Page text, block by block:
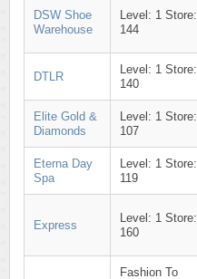
DSW Shoe
Warehouse
Level: 1 Store:
144
DTLR
Level: 1 Store:
140
Elite Gold &
Diamonds
Level: 1 Store:
107
Eterna Day
Spa
Level: 1 Store:
119
Express
Level: 1 Store:
160
Fashion To